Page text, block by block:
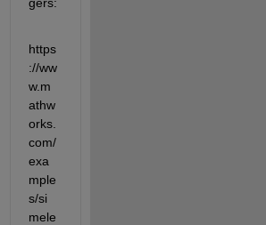
https
://ww
w.m
athw
orks.
com/
exa
mple
s/si
mele